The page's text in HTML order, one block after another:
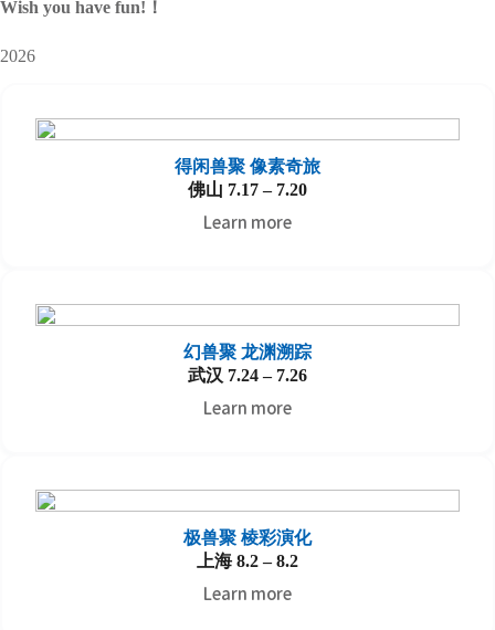
Wish you have fun! ！
2026
得闲兽聚 像素奇旅
佛山 7.17 – 7.20
Learn more
幻兽聚 龙渊溯踪
武汉 7.24 – 7.26
Learn more
极兽聚 棱彩演化
上海 8.2 – 8.2
Learn more